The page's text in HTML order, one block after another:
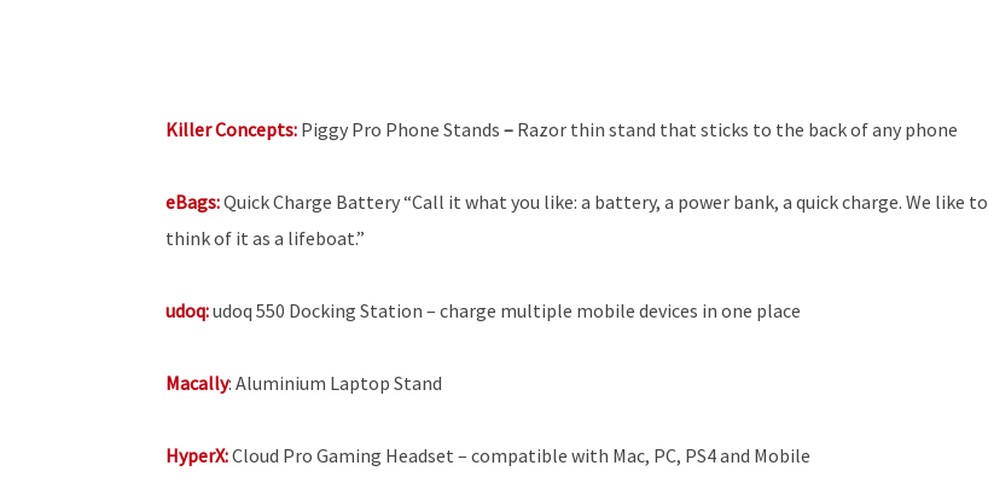
Killer Concepts: Piggy Pro Phone Stands – Razor thin stand that sticks to the back of any phone
eBags:QuickCharge Battery “Call it what you like: a battery, a power bank, a quick charge. We like to
think of it as a lifeboat.”
udoq:udoq 550 Docking Station – charge multiple mobile devices in one place
Macally: Aluminium Laptop Stand
HyperX:Cloud Pro Gaming Headset – compatible with Mac, PC, PS4 and Mobile